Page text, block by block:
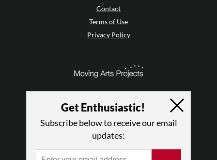
Contact
Terms of Use
Privacy Policy
Get Enthusiastic!
Subscribe below to receive our email
updates: